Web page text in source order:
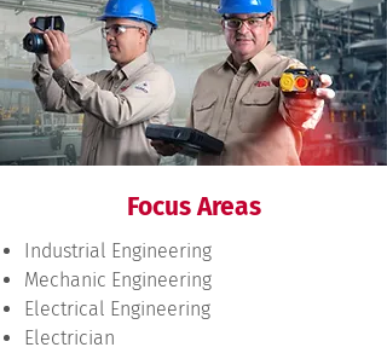
Focus Areas
Industrial Engineering
Mechanic Engineering
Electrical Engineering
Electrician